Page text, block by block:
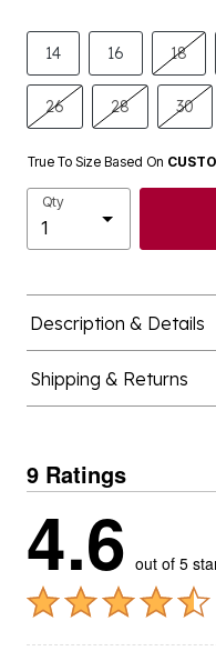
14 16 18
26 28 30
True To Size Based On
Qty
Description & Details
Shipping & Returns
9 Ratings
4.6 out of 5